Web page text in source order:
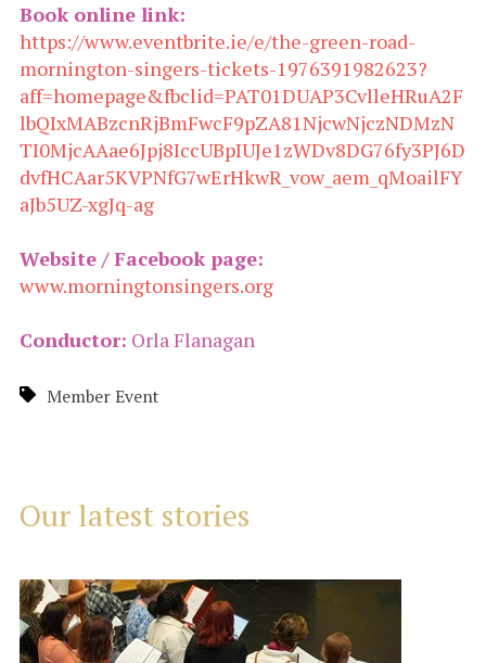
Book online link:
https://www.eventbrite.ie/e/the-green-road-
mornington-singers-tickets-1976391982623?
aff=homepage&fbclid=PAT01DUAP3CvlleHRuA2F
lbQIxMABzcnRjBmFwcF9pZA81NjcwNjczNDMzN
TI0MjcAAae6Jpj8IccUBpIUJe1zWDv8DG76fy3PJ6D
dvfHCAar5KVPNfG7wErHkwR_vow_aem_qMoailFY
aJb5UZ-xgJq-ag
Website / Facebook page:
www.morningtonsingers.org
Conductor: Orla Flanagan
Member Event
Our latest stories